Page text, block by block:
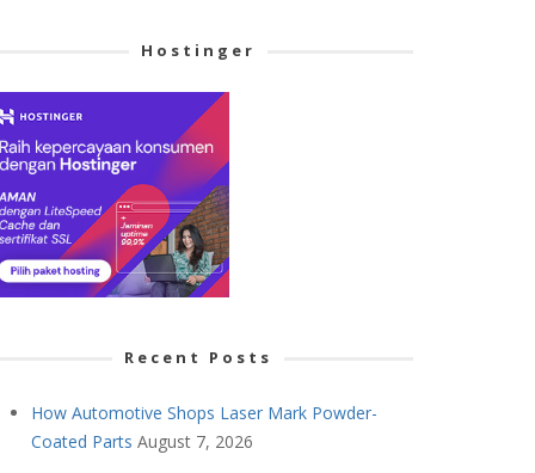
Hostinger
Recent Posts
How Automotive Shops Laser Mark Powder-
Coated Parts August 7, 2026